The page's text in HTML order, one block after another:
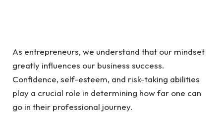
As entrepreneurs, we understand that our mindset
greatly influences our business success.
Confidence, self-esteem, and risk-taking abilities
play a crucial role in determining how far one can
go in their professional journey.